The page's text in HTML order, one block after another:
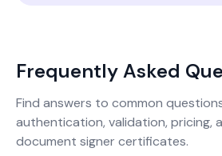
Frequently Asked
Find answers to common
authentication, validation, pricing,
document signer certificates.